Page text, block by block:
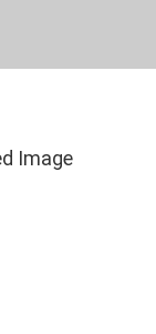
Image